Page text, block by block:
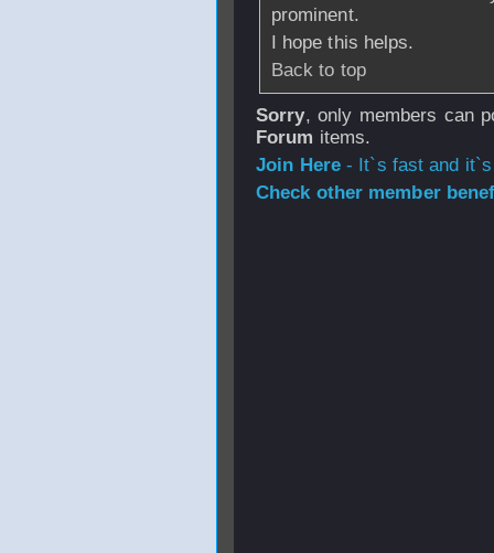
prominent.
I hope this helps.
Back to top
Sorry, only members can
Forum items.
Join Here- It`s fast and
Check other member